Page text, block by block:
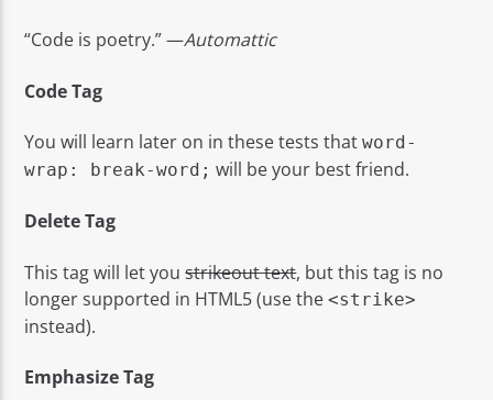
“Code is poetry.” —Automattic
Code Tag
You will learn later on in these tests thatword-
wrap: break-word; will be your best friend.
Delete Tag
This tag will let youstrikeout text, but this tag is no
longer supported in HTML5 (use the<strike>
instead).
Emphasize Tag